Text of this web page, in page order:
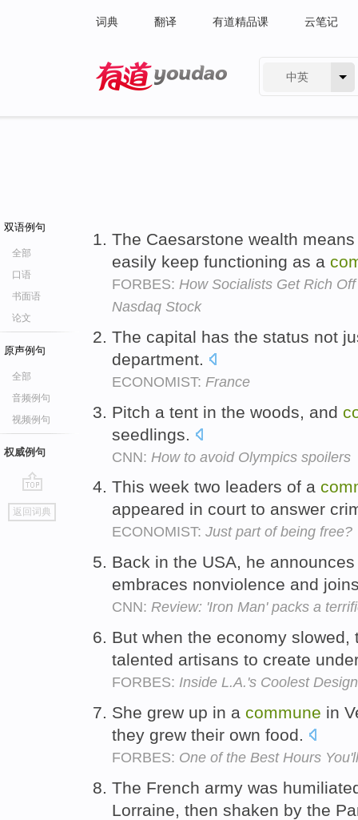
词典 翻译 有道精品课 云笔记
中英
双语例句
全部
口语
书面语
论文
原声例句
全部
音频例句
视频例句
权威例句
go
top
返回词典
The Caesarstone wealth
easily keep functioning as a
FORBES: How Socialists Get Rich
Nasdaq Stock
The capital has the status not
department.
ECONOMIST: France
Pitch a tent in the woods, and
seedlings.
CNN: How to avoid Olympics spoilers
This week two leaders of a
appeared in court to answer
ECONOMIST: Just part of being free?
Back in the USA, he
embraces nonviolence and
CNN: Review: 'Iron Man' packs a
But when the economy
talented artisans to create
FORBES: Inside L.A.'s Coolest
She grew up in a commune in
they grew their own food.
FORBES: One of the Best Hours
The French army was
Lorraine, then shaken by the